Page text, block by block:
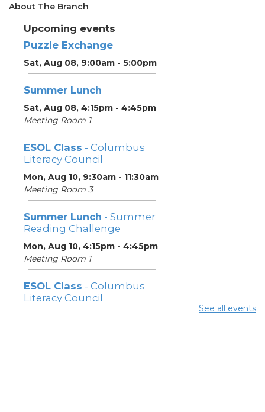
About The Branch
Upcoming events
Puzzle Exchange
Sat, Aug 08, 9:00am - 5:00pm
Summer Lunch
Sat, Aug 08, 4:15pm - 4:45pm
Meeting Room 1
ESOL Class - Columbus
Literacy Council
Mon, Aug 10, 9:30am - 11:30am
Meeting Room 3
Summer Lunch - Summer
Reading Challenge
Mon, Aug 10, 4:15pm - 4:45pm
Meeting Room 1
ESOL Class - Columbus
Literacy Council
See all events